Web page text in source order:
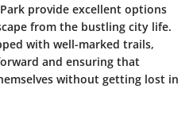
provide excellent options
from the bustling city life.
with well-marked trails,
and ensuring that
without getting lost in